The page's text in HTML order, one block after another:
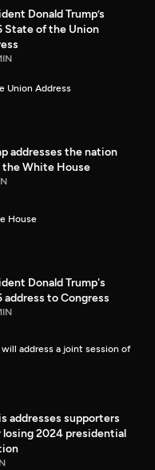
Donald Trump’s
State of the Union
Union Address
addresses the nation
the White House
House
Donald Trump's
address to Congress
address a joint session of
addresses supporters
losing 2024 presidential